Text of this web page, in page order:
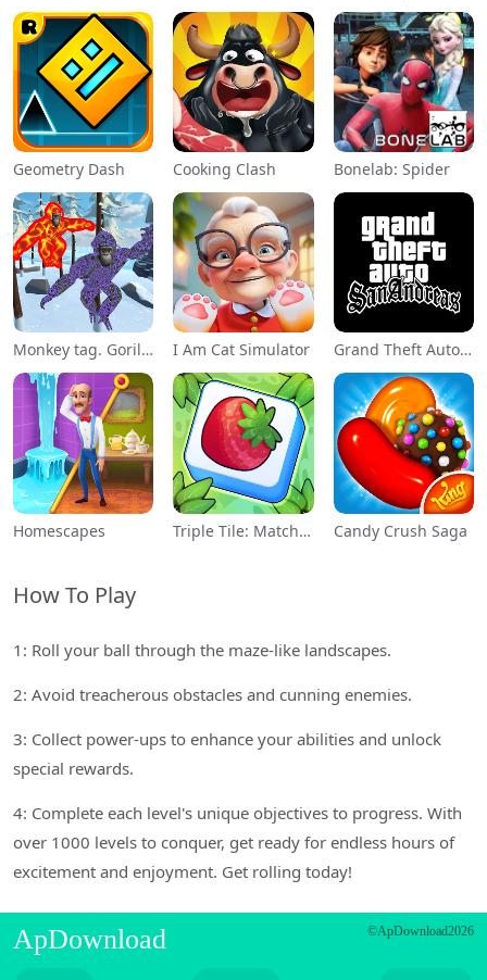
Geometry Dash Cooking Clash Bonelab: Spider
Monkey tag. Gorilla memes game I Am Cat Simulator Grand Theft Auto: San Andreas
Homescapes Triple Tile: Match Puzzle Game Candy Crush Saga
How To Play
1: Roll your ball through the maze-like landscapes.
2: Avoid treacherous obstacles and cunning enemies.
3: Collect power-ups to enhance your abilities and unlock
special rewards.
4: Complete each level's unique objectives to progress. With
over 1000 levels to conquer, get ready for endless hours of
excitement and enjoyment. Get rolling today!
ApDownload ©ApDownload2026